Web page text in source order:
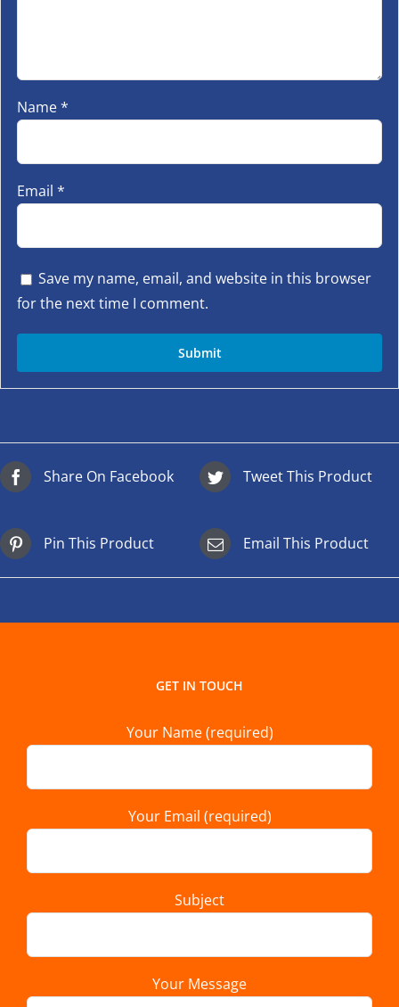
Name*
Email *
Save my name, email, and website in this browser
for the next time I comment.
Share On Facebook Tweet This Product
Pin This Product Email This Product
GET IN TOUCH
Your Name (required)
Your Email (required)
Subject
Your Message